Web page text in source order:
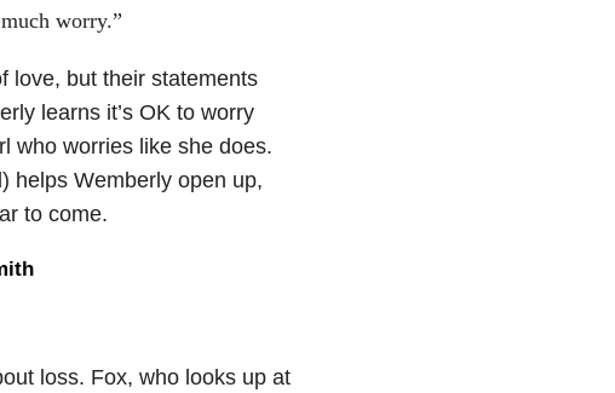
worry.”
love, but their statements
learns it’s OK to worry
who worries like she does.
helps Wemberly open up,
to come.
loss. Fox, who looks up at